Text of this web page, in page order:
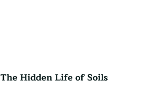
The Hidden Life of Soils